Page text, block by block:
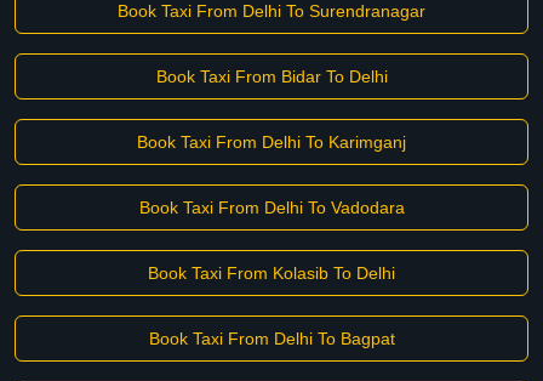
Book Taxi From Delhi To Surendranagar
Book Taxi From Bidar To Delhi
Book Taxi From Delhi To Karimganj
Book Taxi From Delhi To Vadodara
Book Taxi From Kolasib To Delhi
Book Taxi From Delhi To Bagpat